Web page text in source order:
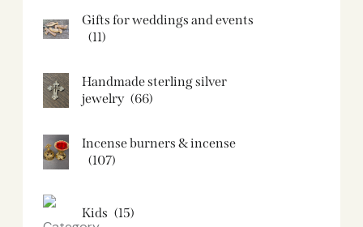
Gifts for weddings and events
(11)
Handmade sterling silver
jewelry (66)
Incense burners & incense
(107)
Kids (15)